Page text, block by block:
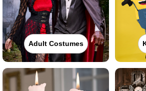
Adult Costumes